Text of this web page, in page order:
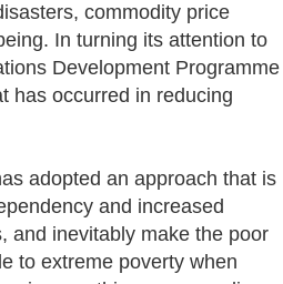
commodity price
In turning its attention to
Development Programme
has occurred in reducing
adopted an approach that is
and increased
and inevitably make the poor
to extreme poverty when